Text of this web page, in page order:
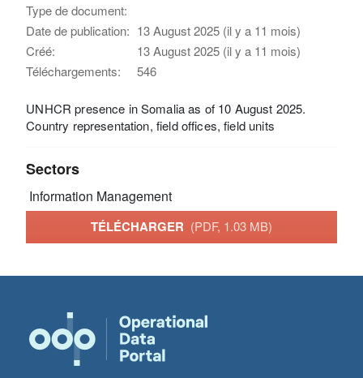
Type de document:
Date de publication: 13 August 2025 (il y a 11 mois)
Créé:
13 August 2025 (il y a 11 mois)
Téléchargements:
546
UNHCR presence in Somalia as of 10 August 2025.
Country representation, field offices, field units
Sectors
Information Management
TÉLÉCHARGER (PDF, 1.03 MB)